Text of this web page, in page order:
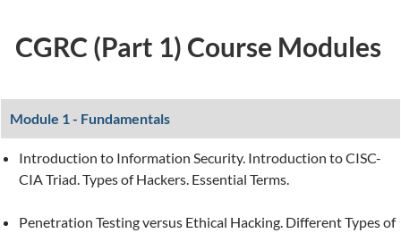
CGRC (Part 1) Course Modules
Module 1 - Fundamentals
Introduction to Information Security. Introduction to CISC-
CIA Triad. Types of Hackers. Essential Terms.
Penetration Testing versus Ethical Hacking. Different Types of